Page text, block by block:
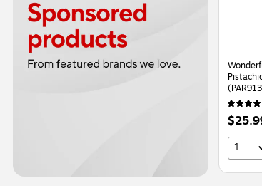
Price
is
1